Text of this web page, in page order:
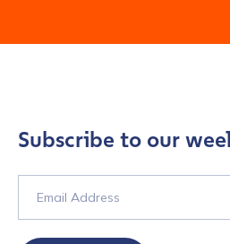
Subscribe to our